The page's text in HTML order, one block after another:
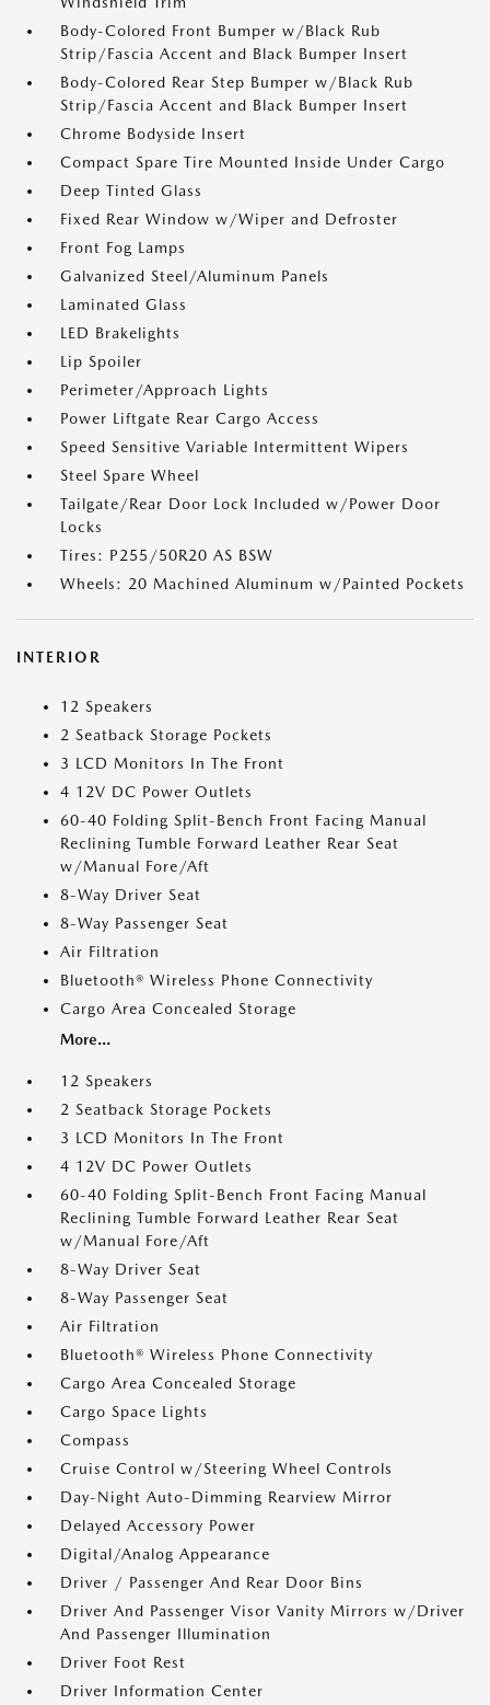
Body-Colored Front Bumper w/Black Rub
Strip/Fascia Accent and Black Bumper Insert
Body-Colored Rear Step Bumper w/Black Rub
Strip/Fascia Accent and Black Bumper Insert
Chrome Bodyside Insert
Compact Spare Tire Mounted Inside Under Cargo
Deep Tinted Glass
Fixed Rear Window w/Wiper and Defroster
Front Fog Lamps
Galvanized Steel/Aluminum Panels
Laminated Glass
LED Brakelights
Lip Spoiler
Perimeter/Approach Lights
Power Liftgate Rear Cargo Access
Speed Sensitive Variable Intermittent Wipers
Steel Spare Wheel
Tailgate/Rear Door Lock Included w/Power Door
Locks
Tires: P255/50R20 AS BSW
Wheels: 20 Machined Aluminum w/Painted Pockets
INTERIOR
12 Speakers
2 Seatback Storage Pockets
3 LCD Monitors In The Front
4 12V DC Power Outlets
60-40 Folding Split-Bench Front Facing Manual
Reclining Tumble Forward Leather Rear Seat
w/Manual Fore/Aft
8-Way Driver Seat
8-Way Passenger Seat
Air Filtration
Bluetooth® Wireless Phone Connectivity
Cargo Area Concealed Storage
More...
12 Speakers
2 Seatback Storage Pockets
3 LCD Monitors In The Front
4 12V DC Power Outlets
60-40 Folding Split-Bench Front Facing Manual
Reclining Tumble Forward Leather Rear Seat
w/Manual Fore/Aft
8-Way Driver Seat
8-Way Passenger Seat
Air Filtration
Bluetooth® Wireless Phone Connectivity
Cargo Area Concealed Storage
Cargo Space Lights
Compass
Cruise Control w/Steering Wheel Controls
Day-Night Auto-Dimming Rearview Mirror
Delayed Accessory Power
Digital/Analog Appearance
Driver / Passenger And Rear Door Bins
Driver And Passenger Visor Vanity Mirrors w/Driver
And Passenger Illumination
Driver Foot Rest
Driver Information Center